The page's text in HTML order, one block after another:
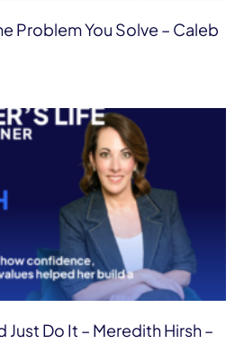
Problem You Solve – Caleb
Just Do It – Meredith Hirsh –